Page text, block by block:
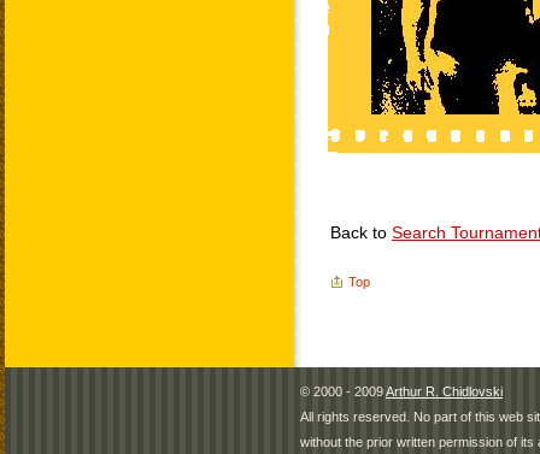
Back to Search
Top
© 2000 - 2009Arthur R. Chidlovski
All rights reserved. No part of this web
without the prior written permission of its